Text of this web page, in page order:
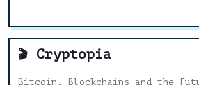
global impact of this amazing
🎬 Cryptopia
Bitcoin, Blockchains and the